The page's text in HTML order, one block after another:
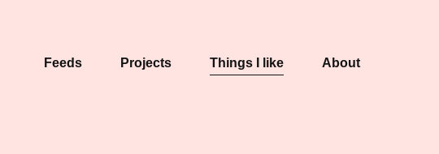
Feeds Projects Things I like About